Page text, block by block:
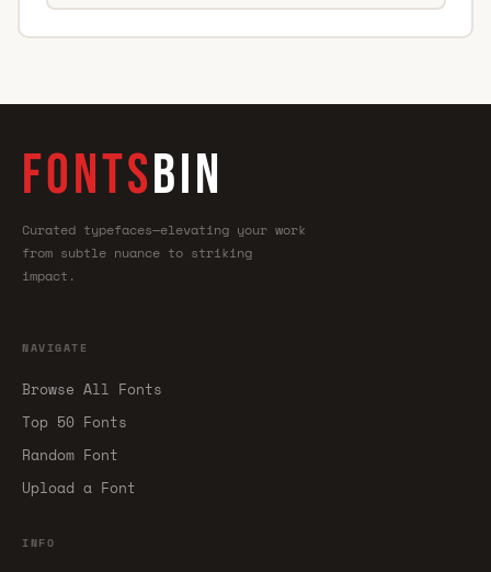
FONTSBIN
Curated typefaces—elevating your work
from subtle nuance to striking
impact.
NAVIGATE
Browse All Fonts
Top 50 Fonts
Random Font
Upload a Font
INFO